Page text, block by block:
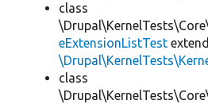
class
eExtensionListTest
class